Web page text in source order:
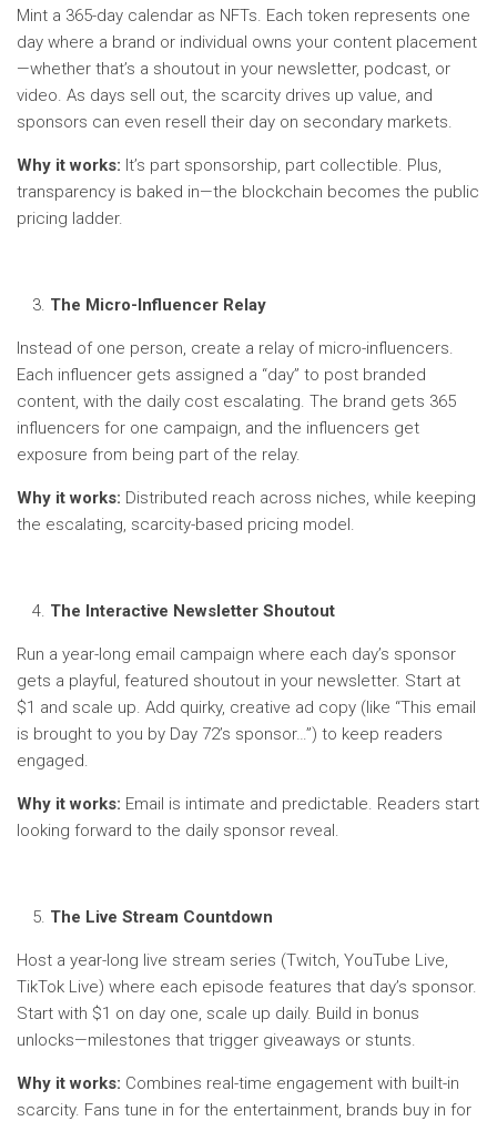
Mint a 365-day calendar as NFTs. Each token represents one
day where a brand or individual owns your content placement
—whether that’s a shoutout in your newsletter, podcast, or
video. As days sell out, the scarcity drives up value, and
sponsors can even resell their day on secondary markets.
Why it works: It’s part sponsorship, part collectible. Plus,
transparency is baked in—the blockchain becomes the public
pricing ladder.
The Micro-Influencer Relay
Instead of one person, create a relay of micro-influencers.
Each influencer gets assigned a “day” to post branded
content, with the daily cost escalating. The brand gets 365
influencers for one campaign, and the influencers get
exposure from being part of the relay.
Why it works: Distributed reach across niches, while keeping
the escalating, scarcity-based pricing model.
The Interactive Newsletter Shoutout
Run a year-long email campaign where each day’s sponsor
gets a playful, featured shoutout in your newsletter. Start at
$1 and scale up. Add quirky, creative ad copy (like “This email
is brought to you by Day 72’s sponsor…”) to keep readers
engaged.
Why it works: Email is intimate and predictable. Readers start
looking forward to the daily sponsor reveal.
The Live Stream Countdown
Host a year-long live stream series (Twitch, YouTube Live,
TikTok Live) where each episode features that day’s sponsor.
Start with $1 on day one, scale up daily. Build in bonus
unlocks—milestones that trigger giveaways or stunts.
Why it works: Combines real-time engagement with built-in
scarcity. Fans tune in for the entertainment, brands buy in for